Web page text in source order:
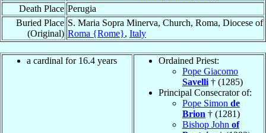
Death Place Perugia
Buried Place
(Original)
S. Maria Sopra Minerva, Church, Roma, Diocese of
Roma {Rome}, Italy
a cardinal for 16.4 years
Ordained Priest:
Pope Giacomo
Savelli † (1285)
Principal Consecrator of:
Pope Simon de
Brion † (1281)
Bishop John of